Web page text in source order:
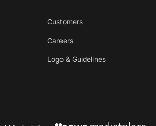
Customers
Careers
Logo & Guidelines